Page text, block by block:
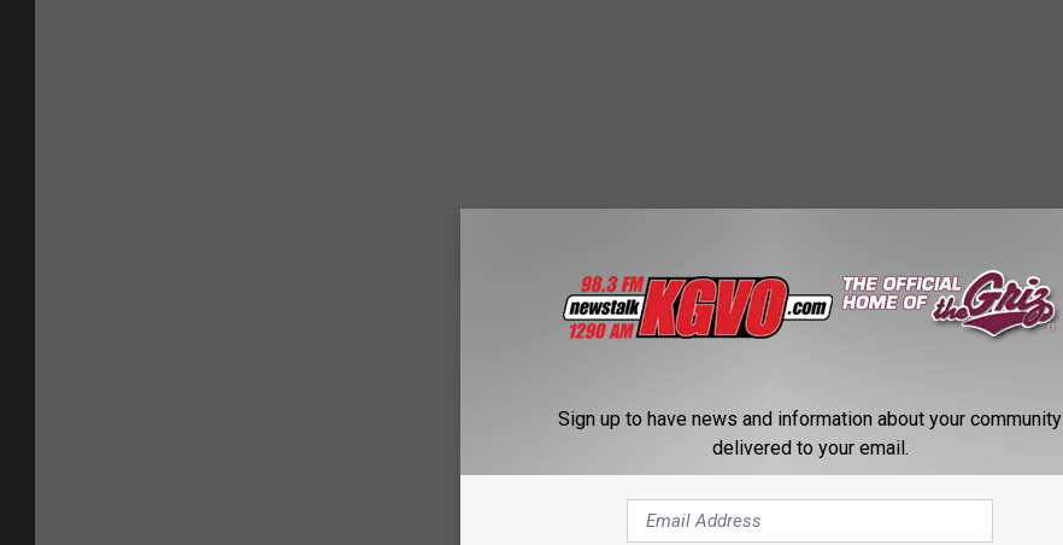
Sign up to have news and information about your community
delivered to your email.